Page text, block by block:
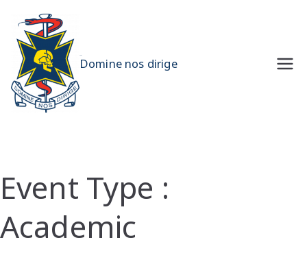
content
Domine nos dirige
Event Type :
Academic